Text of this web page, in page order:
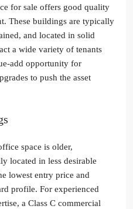
for sale offers good quality
These buildings are typically
and located in solid
a wide variety of tenants
add opportunity for
to push the asset
space is older,
located in less desirable
lowest entry price and
profile. For experienced
a Class C commercial